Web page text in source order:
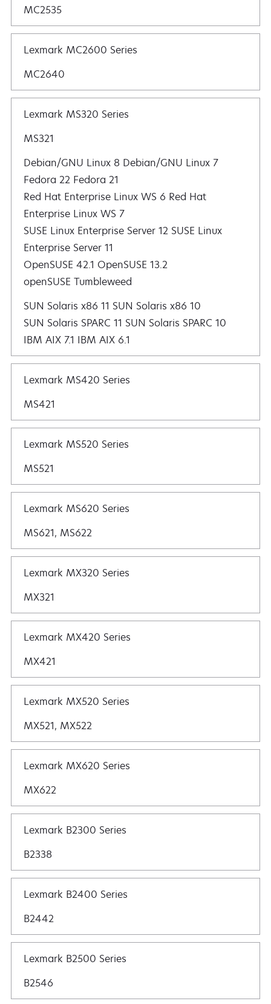
MC2535
Lexmark MC2600 Series
MC2640
Lexmark MS320 Series
MS321
Debian/GNU Linux 8 Debian/GNU Linux 7
Fedora 22 Fedora 21
Red Hat Enterprise Linux WS 6 Red Hat
Enterprise Linux WS 7
SUSE Linux Enterprise Server 12 SUSE Linux
Enterprise Server 11
OpenSUSE 42.1 OpenSUSE 13.2
openSUSE Tumbleweed
SUN Solaris x86 11 SUN Solaris x86 10
SUN Solaris SPARC 11 SUN Solaris SPARC 10
IBM AIX 7.1 IBM AIX 6.1
Lexmark MS420 Series
MS421
Lexmark MS520 Series
MS521
Lexmark MS620 Series
MS621, MS622
Lexmark MX320 Series
MX321
Lexmark MX420 Series
MX421
Lexmark MX520 Series
MX521, MX522
Lexmark MX620 Series
MX622
Lexmark B2300 Series
B2338
Lexmark B2400 Series
B2442
Lexmark B2500 Series
B2546